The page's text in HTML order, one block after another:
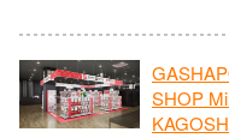
SHOP